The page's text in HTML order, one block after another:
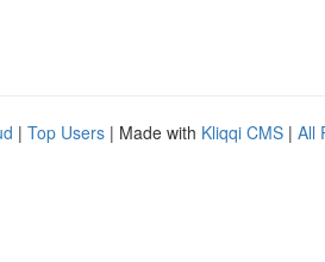
| Top Users | Made with Kliqqi CMS | All